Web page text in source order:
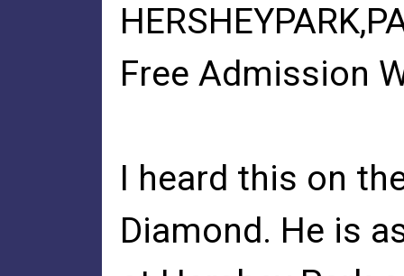
Free Admission
I heard this on
Diamond. He is